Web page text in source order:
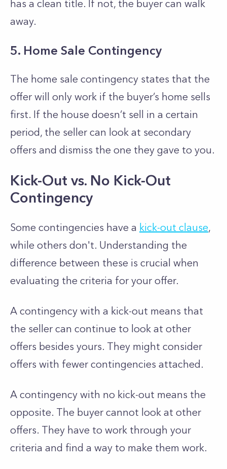
has a clean title. If not, the buyer can walk
away.
5. Home Sale Contingency
The home sale contingency states that the
offer will only work if the buyer’s home sells
first. If the house doesn’t sell in a certain
period, the seller can look at secondary
offers and dismiss the one they gave to you.
Kick-Out vs. No Kick-Out
Contingency
Some contingencies have a kick-out clause,
while others don't. Understanding the
difference between these is crucial when
evaluating the criteria for your offer.
A contingency with a kick-out means that
the seller can continue to look at other
offers besides yours. They might consider
offers with fewer contingencies attached.
A contingency with no kick-out means the
opposite. The buyer cannot look at other
offers. They have to work through your
criteria and find a way to make them work.